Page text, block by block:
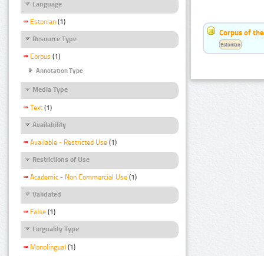
Language
Estonian (1)
Resource Type
Corpus (1)
Annotation Type
Media Type
Text (1)
Availability
Available - Restricted Use (1)
Restrictions of Use
Academic - Non Commercial Use (1)
Validated
False (1)
Linguality Type
Monolingual (1)
Corpus of
Estonian